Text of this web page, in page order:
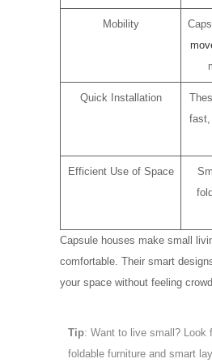
Mobility
Quick Installation
fast,
Efficient Use of Space
Capsule houses make small
comfortable. Their smart
your space without feeling
Tip: Want to live small? Look
foldable furniture and smart